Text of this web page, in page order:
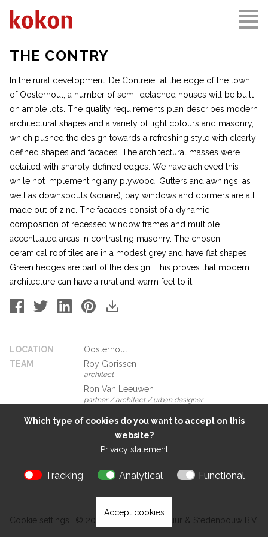
Which type of cookies do you want to accept on this
website?
Privacy statement
Tracking Analytical Functional
Accept cookies
THE CONTRY
In the rural development 'De Contreie', at the edge of the town
of Oosterhout, a number of semi-detached houses will be built
on ample lots. The quality requirements plan describes modern
architectural shapes and a variety of light colours and masonry,
which pushed the design towards a refreshing style with clearly
defined shapes and facades. The architectural masses were
detailed with sharply defined edges. We have achieved this
while not implementing any plywood. Gutters and awnings, as
well as downspouts (square), bay windows and dormers are all
made out of zinc. The facades consist of a dynamic
composition of recessed window frames and multiple
accentuated areas in contrasting masonry. The chosen
ceramical roof tiles are in a modest grey and have flat shapes.
Green hedges are part of the design. This proves that modern
architecture can have a rural and warm feel to it.
LOCATION
Oosterhout
TEAM
Roy Gorissen
architect
Ron Van Leeuwen
partner / architect / urban designer
Cookie settings © 2026 Kokon Architectuur & Stedenbouw B.V.